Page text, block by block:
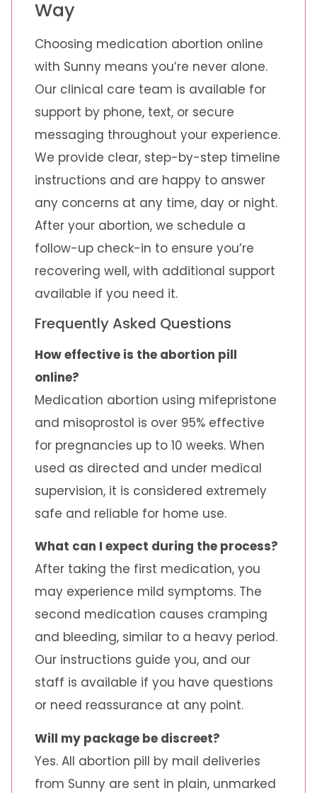
Way
Choosing medication abortion online
with Sunny means you’re never alone.
Our clinical care team is available for
support by phone, text, or secure
messaging throughout your experience.
We provide clear, step-by-step timeline
instructions and are happy to answer
any concerns at any time, day or night.
After your abortion, we schedule a
follow-up check-in to ensure you’re
recovering well, with additional support
available if you need it.
Frequently Asked Questions
How effective is the abortion pill
online?
Medication abortion using mifepristone
and misoprostol is over 95% effective
for pregnancies up to 10 weeks. When
used as directed and under medical
supervision, it is considered extremely
safe and reliable for home use.
What can I expect during the process?
After taking the first medication, you
may experience mild symptoms. The
second medication causes cramping
and bleeding, similar to a heavy period.
Our instructions guide you, and our
staff is available if you have questions
or need reassurance at any point.
Will my package be discreet?
Yes. All abortion pill by mail deliveries
from Sunny are sent in plain, unmarked